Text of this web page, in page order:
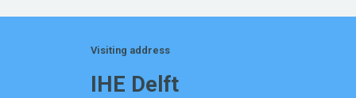
Visiting address
IHE Delft